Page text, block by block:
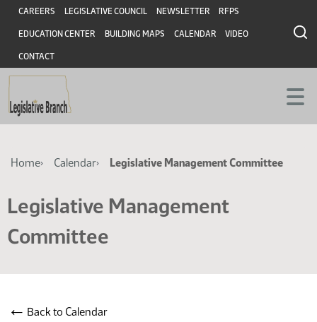
Skip
main
content
Skip
main
content
Header
CAREERS LEGISLATIVE COUNCIL NEWSLETTER RFPS
EDUCATION CENTER BUILDING MAPS CALENDAR VIDEO
CONTACT
Breadcrumb
Home Calendar Legislative Management Committee
Legislative Management
Committee
← Back to Calendar